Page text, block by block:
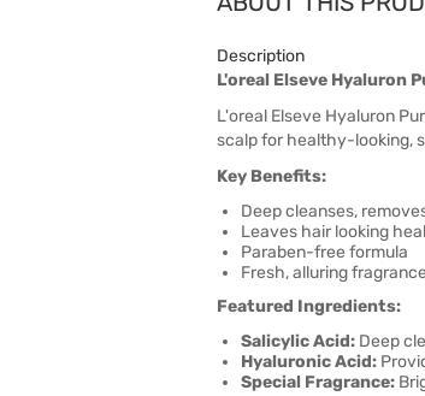
Description
L'oreal Elseve Hyaluron
L'oreal Elseve Hyaluron
scalp for healthy-looking,
Key Benefits:
Deep cleanses,
Leaves hair looking
Paraben-free formula
Fresh, alluring fragrance
Featured Ingredients:
Salicylic Acid: Deep
Hyaluronic Acid:
Special Fragrance: